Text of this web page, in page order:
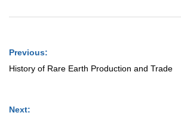
Previous:
History of Rare Earth Production and Trade
Next: